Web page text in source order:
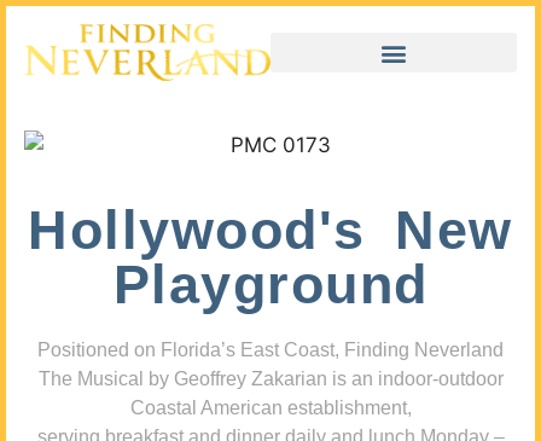
Hollywood's New
Playground
Positioned on Florida’s East Coast, Finding Neverland
The Musical by Geoffrey Zakarian is an indoor-outdoor
Coastal American establishment,